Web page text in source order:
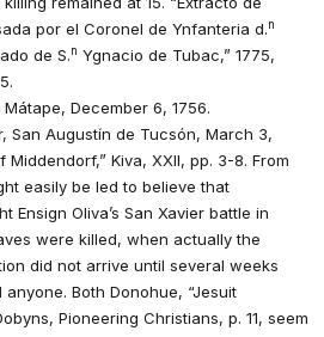
por el Coronel de Ynfanteria d.n
de S.n Ygnacio de Tubac,” 1775,
December 6, 1756.
San Augustín de Tucsón, March 3,
Middendorf,” Kiva, XXII, pp. 3-8. From
easily be led to believe that
Ensign Oliva’s San Xavier battle in
were killed, when actually the
did not arrive until several weeks
Both Donohue, “Jesuit
Pioneering Christians, p. 11, seem